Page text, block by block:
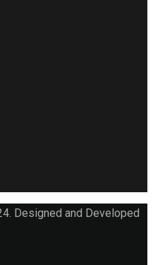
Designed and Developed